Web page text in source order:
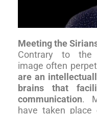
Meeting the
Contrary to the
image often
are an
brains that
communication.
have taken